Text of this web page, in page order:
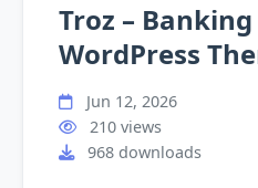
Troz –
WordPress
Jun 12, 2026
210 views
968 downloads